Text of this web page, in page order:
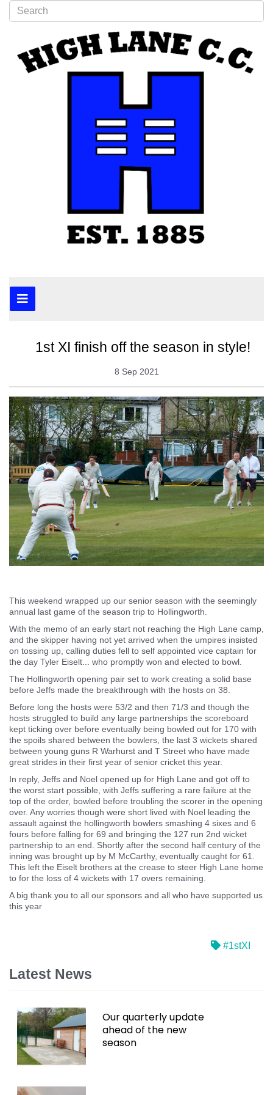
1st XI finish off the season in style!
8 Sep 2021
This weekend wrapped up our senior season with the seemingly
annual last game of the season trip to Hollingworth.
With the memo of an early start not reaching the High Lane camp,
and the skipper having not yet arrived when the umpires insisted
on tossing up, calling duties fell to self appointed vice captain for
the day Tyler Eiselt... who promptly won and elected to bowl.
The Hollingworth opening pair set to work creating a solid base
before Jeffs made the breakthrough with the hosts on 38.
Before long the hosts were 53/2 and then 71/3 and though the
hosts struggled to build any large partnerships the scoreboard
kept ticking over before eventually being bowled out for 170 with
the spoils shared between the bowlers, the last 3 wickets shared
between young guns R Warhurst and T Street who have made
great strides in their first year of senior cricket this year.
In reply, Jeffs and Noel opened up for High Lane and got off to
the worst start possible, with Jeffs suffering a rare failure at the
top of the order, bowled before troubling the scorer in the opening
over. Any worries though were short lived with Noel leading the
assault against the hollingworth bowlers smashing 4 sixes and 6
fours before falling for 69 and bringing the 127 run 2nd wicket
partnership to an end. Shortly after the second half century of the
inning was brought up by M McCarthy, eventually caught for 61.
This left the Eiselt brothers at the crease to steer High Lane home
to for the loss of 4 wickets with 17 overs remaining.
A big thank you to all our sponsors and all who have supported us
this year
#1stXI
Latest News
Our quarterly update
ahead of the new
season